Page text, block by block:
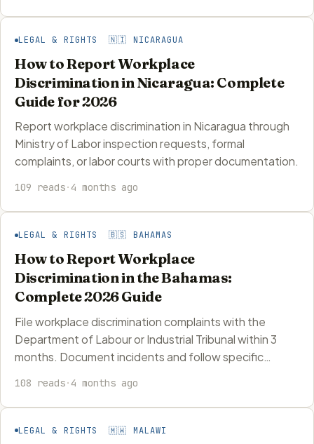
LEGAL & RIGHTS 🇳🇮 NICARAGUA
How to Report Workplace
Discrimination in Nicaragua: Complete
Guide for 2026
Report workplace discrimination in Nicaragua through
Ministry of Labor inspection requests, formal
complaints, or labor courts with proper documentation.
109 reads·4 months ago
LEGAL & RIGHTS 🇧🇸 BAHAMAS
How to Report Workplace
Discrimination in the Bahamas:
Complete 2026 Guide
File workplace discrimination complaints with the
Department of Labour or Industrial Tribunal within 3
months. Document incidents and follow specific…
108 reads·4 months ago
LEGAL & RIGHTS 🇲🇼 MALAWI